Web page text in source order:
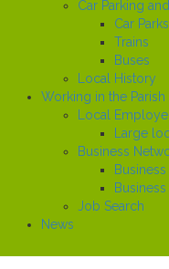
Car Parking
Car
Trains
Buses
Local History
Working in the Parish
Local
Large
Business
Job Search
News